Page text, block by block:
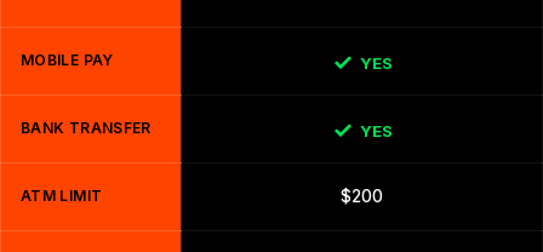
MOBILE PAY YES
BANK TRANSFER YES
ATM LIMIT $200